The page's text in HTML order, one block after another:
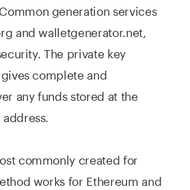
generation services
and walletgenerator.net,
The private key
complete and
any funds stored at the
commonly created for
works for Ethereum and